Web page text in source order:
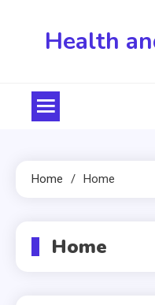
Health
Home Home
Home